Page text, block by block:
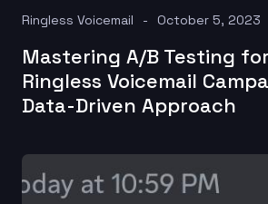
Ringless Voicemail October 5, 2023
Mastering A/B Testing
Ringless Voicemail
Data-Driven Approach